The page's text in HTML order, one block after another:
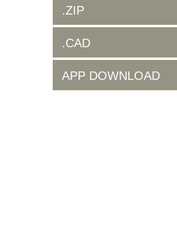
.ZIP
.CAD
APP DOWNLOAD